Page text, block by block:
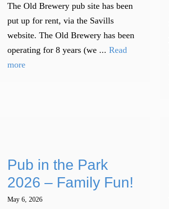
The Old Brewery pub site has been
put up for rent, via the Savills
website. The Old Brewery has been
operating for 8 years (we ... Read
more
Pub in the Park
2026 – Family Fun!
May 6, 2026